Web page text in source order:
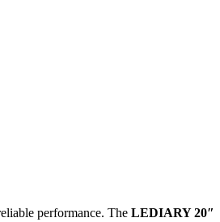
performance. The LEDIARY 20″